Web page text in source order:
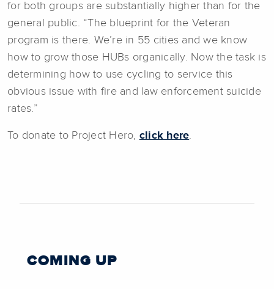
for both groups are substantially higher than for the
general public. “The blueprint for the Veteran
program is there. We’re in 55 cities and we know
how to grow those HUBs organically. Now the task is
determining how to use cycling to service this
obvious issue with fire and law enforcement suicide
rates.”
To donate to Project Hero, click here.
COMING UP